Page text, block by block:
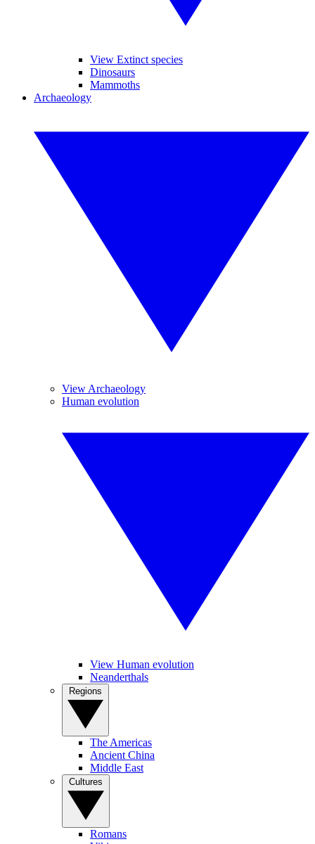
View Extinct species
Dinosaurs
Mammoths
Archaeology
View Archaeology
Human evolution
View Human evolution
Neanderthals
The Americas
Ancient China
Middle East
Romans